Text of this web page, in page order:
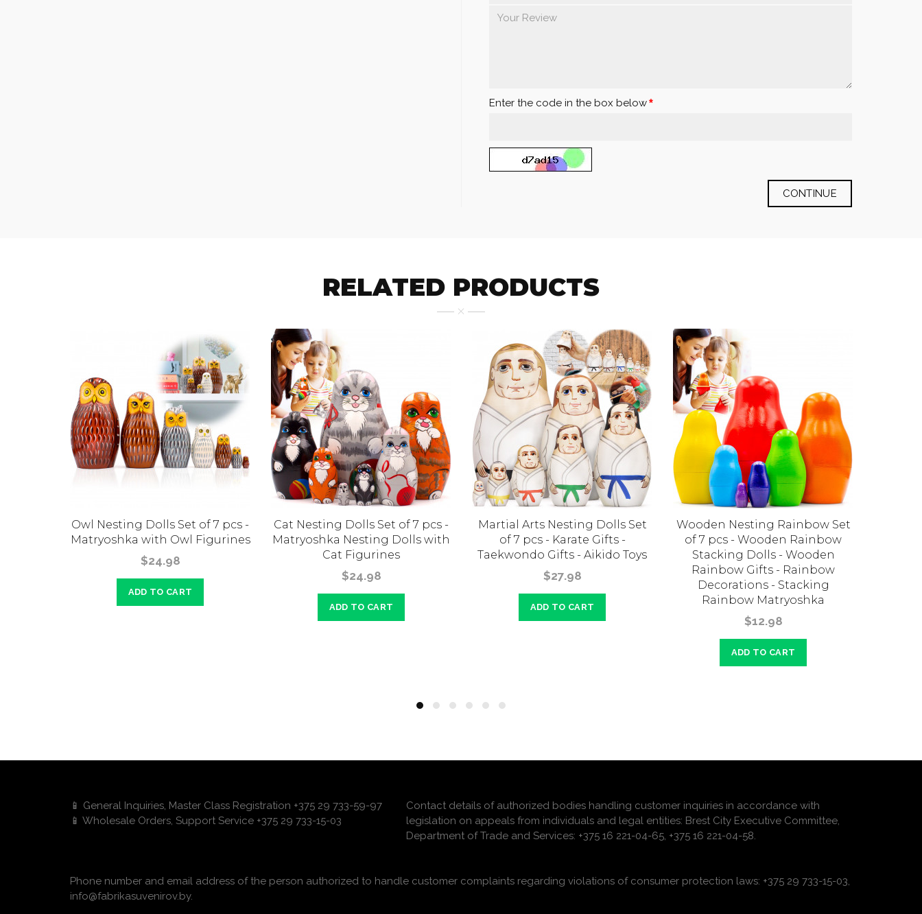
Enter the code in the box below
CONTINUE
RELATED PRODUCTS
Owl Nesting Dolls Set of 7 pcs -
Matryoshka with Owl Figurines
$24.98
ADD TO CART
Cat Nesting Dolls Set of 7 pcs -
Matryoshka Nesting Dolls with
Cat Figurines
$24.98
ADD TO CART
Martial Arts Nesting Dolls Set
of 7 pcs - Karate Gifts -
Taekwondo Gifts - Aikido Toys
$27.98
ADD TO CART
Wooden Nesting Rainbow Set
of 7 pcs - Wooden Rainbow
Stacking Dolls - Wooden
Rainbow Gifts - Rainbow
Decorations - Stacking
Rainbow Matryoshka
$12.98
ADD TO CART
📱 General Inquiries, Master Class Registration +375 29 733-59-97
📱 Wholesale Orders, Support Service +375 29 733-15-03
Contact details of authorized bodies handling customer inquiries in accordance with
legislation on appeals from individuals and legal entities: Brest City Executive Committee,
Department of Trade and Services: +375 16 221-04-65, +375 16 221-04-58.
Phone number and email address of the person authorized to handle customer complaints regarding violations of consumer protection laws: +375 29 733-15-03,
info@fabrikasuvenirov.by.